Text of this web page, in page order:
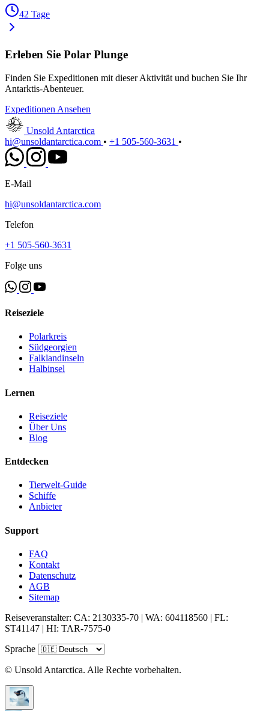
42 Tage
Erleben Sie Polar Plunge
Finden Sie Expeditionen mit dieser Aktivität und buchen Sie Ihr
Antarktis-Abenteuer.
Expeditionen Ansehen
Unsold Antarctica
hi@unsoldantarctica.com • +1 505-560-3631 •
E-Mail
hi@unsoldantarctica.com
Telefon
+1 505-560-3631
Folge uns
Reiseziele
Polarkreis
Südgeorgien
Falklandinseln
Halbinsel
Lernen
Reiseziele
Über Uns
Blog
Entdecken
Tierwelt-Guide
Schiffe
Anbieter
Support
FAQ
Kontakt
Datenschutz
AGB
Sitemap
Reiseveranstalter: CA: 2130335-70 | WA: 604118560 | FL:
ST41147 | HI: TAR-7575-0
Sprache
© Unsold Antarctica. Alle Rechte vorbehalten.